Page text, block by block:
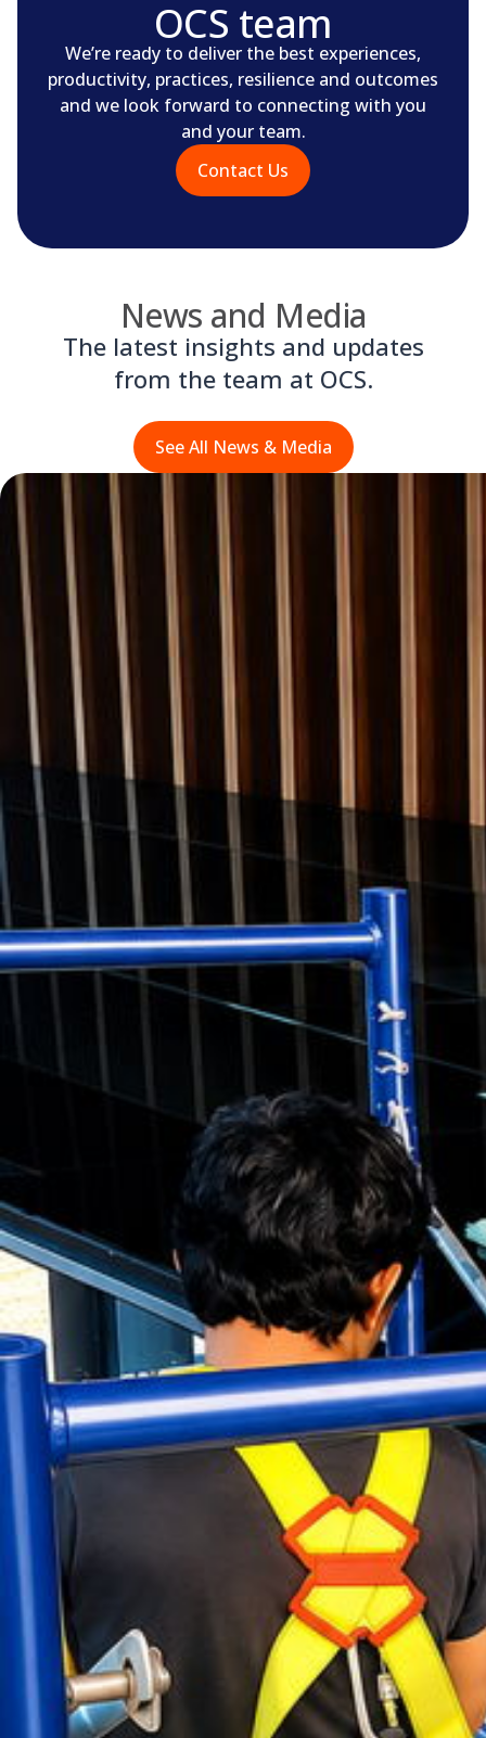
OCS team
We’re ready to deliver the best experiences,
productivity, practices, resilience and outcomes
and we look forward to connecting with you
and your team.
Contact Us
News and Media
The latest insights and updates
from the team at OCS.
See All News & Media